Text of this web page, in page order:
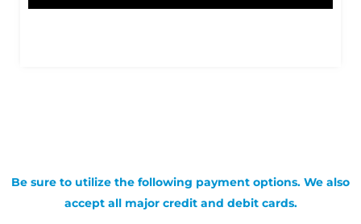
Be sure to utilize the following payment options. We also
accept all major credit and debit cards.